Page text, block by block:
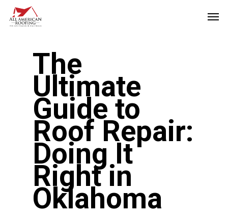
Skip
The
Ultimate
Guide to
Roof Repair:
Doing It
Right in
Oklahoma